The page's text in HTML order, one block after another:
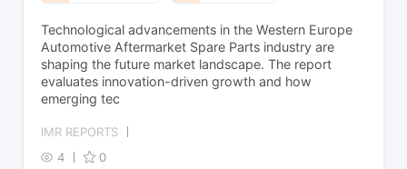
Technological advancements in the Western Europe
Automotive Aftermarket Spare Parts industry are
shaping the future market landscape. The report
evaluates innovation-driven growth and how
emerging tec
IMR REPORTS
4
0